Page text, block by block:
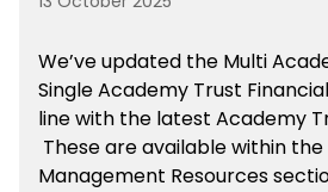
We’ve updated the Multi
Single Academy Trust
line with the latest Academy
These are availablewithin the
Management Resources